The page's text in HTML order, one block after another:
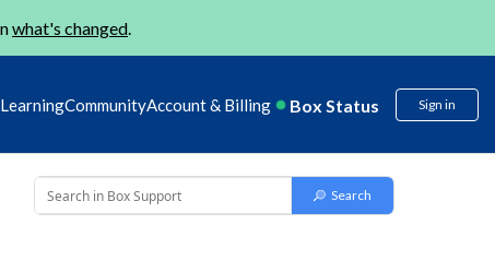
what's changed.
LearningCommunityAccount & Billing Box Status Sign in